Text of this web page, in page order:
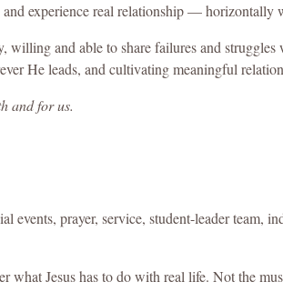
experience real relationship — horizontally
willing and able to share failures and
He leads, and cultivating meaningful
and for us.
events, prayer, service, student-leader team,
what Jesus has to do with real life. Not the